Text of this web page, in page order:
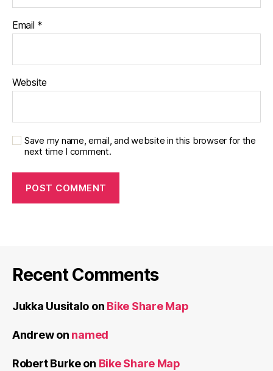
Email *
Website
Save my name, email, and website in this browser for the
next time I comment.
Recent Comments
Jukka Uusitalo on Bike Share Map
Andrewon named
Robert Burkeon Bike Share Map